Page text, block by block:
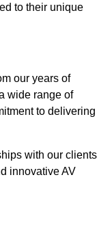
to their unique
our years of
wide range of
to delivering
with our clients
innovative AV